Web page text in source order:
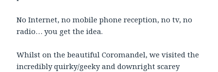
No Internet, no mobile phone reception, no tv, no
radio… you get the idea.
Whilst on the beautiful Coromandel, we visited the
incredibly quirky/geeky and downright scarey